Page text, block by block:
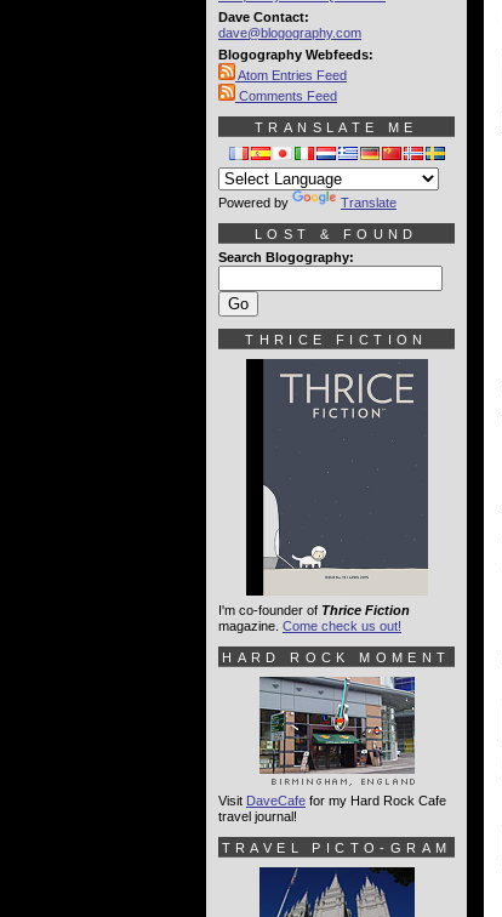
Dave Contact:
dave@blogography.com
Blogography Webfeeds:
Atom Entries Feed
Comments Feed
TRANSLATE ME
Powered by Translate
LOST & FOUND
Search Blogography:
THRICE FICTION
I'm co-founder of Thrice Fiction
magazine. Come check us out!
HARD ROCK MOMENT
Visit DaveCafe for my Hard Rock Cafe
travel journal!
TRAVEL PICTO-GRAM